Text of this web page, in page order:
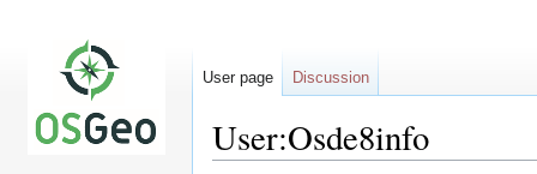
User:Osde8info
User page Discussion